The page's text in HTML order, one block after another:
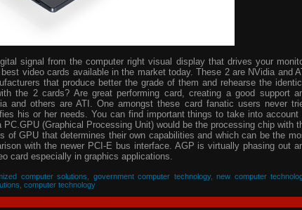
signal from the computer right visual display that drives your
video cards available in the market today. These 2 are NVidia and
that produce better the grade of them and rehearse the
the 2 cards? Are great performing card, creating a good support
and others are ATI. One amongst these card fanatic users never
his or her needs. You can find important things to take into account
(Graphical Processing Unit) would be the processing chip with
of GPU that determines their own capabilities and which can be the
with the newer PCI-E bus interface. AGP is virtually phasing out
card especially in graphics applications.
computer solutions government computer technology, new computer
computer technology